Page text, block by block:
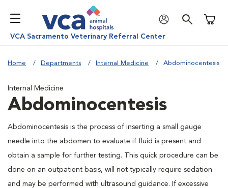
VCA Sacramento Veterinary Referral Center
Home Departments Internal Medicine Abdominocentesis
Internal Medicine
Abdominocentesis
Abdominocentesis is the process of inserting a small gauge
needle into the abdomen to evaluate if fluid is present and
obtain a sample for further testing. This quick procedure can be
done on an outpatient basis, will not typically require sedation
and may be performed with ultrasound guidance. If excessive